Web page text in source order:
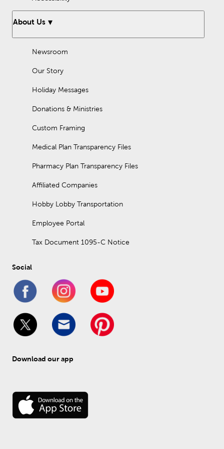
About Us
Newsroom
Our Story
Holiday Messages
Donations & Ministries
Custom Framing
Medical Plan Transparency Files
Pharmacy Plan Transparency Files
Affiliated Companies
Hobby Lobby Transportation
Employee Portal
Tax Document 1095-C Notice
Social
Download our app